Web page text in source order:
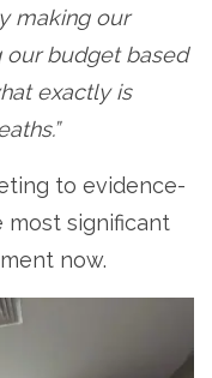
making our
budget based
exactly is
to evidence-
most significant
now.